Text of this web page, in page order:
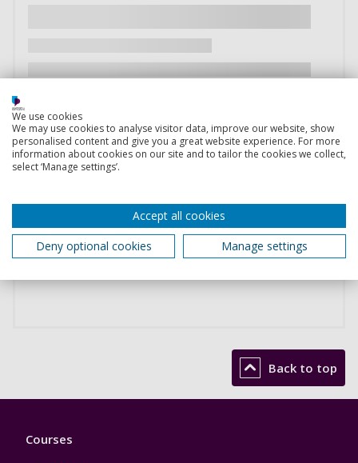
Back to top
Footer
Courses
We use cookies
We may use cookies to analyse visitor data, improve our website, show
personalised content and give you a great website experience. For more
information about cookies on our site and to tailor the cookies we collect,
select ‘Manage settings’.
Accept all cookies
Deny optional cookies
Manage settings